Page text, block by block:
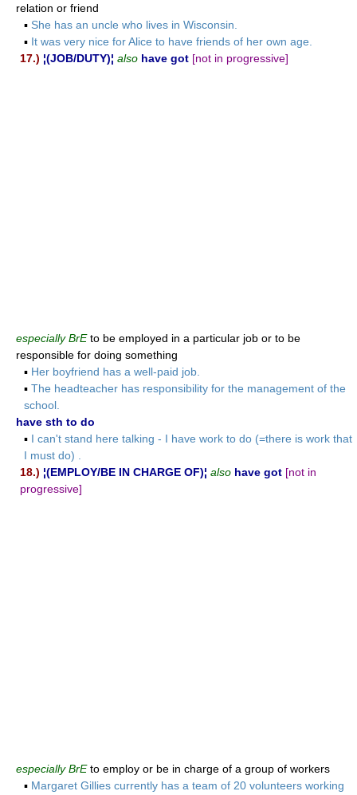
relation or friend
▪ She has an uncle who lives in Wisconsin.
▪ It was very nice for Alice to have friends of her own age.
17.) ¦(JOB/DUTY)¦ also have got [not in progressive]
especially BrEto be employed in a particular job or to be
responsible for doing something
▪ Her boyfriend has a well-paid job.
▪ The headteacher has responsibility for the management of the
school.
have sth to do
▪ I can't stand here talking - I have work to do (=there is work that
I must do) .
18.) ¦(EMPLOY/BE IN CHARGE OF)¦ also have got [not in
progressive]
especially BrEto employ or be in charge of a group of workers
▪ Margaret Gillies currently has a team of 20 volunteers working